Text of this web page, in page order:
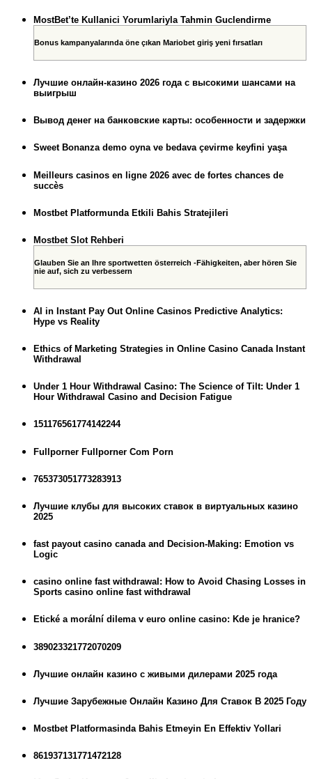
MostBet’te Kullanici Yorumlariyla Tahmin Guclendirme
Bonus kampanyalarında öne çıkan Mariobet giriş yeni fırsatları
Лучшие онлайн-казино 2026 года с высокими шансами на
выигрыш
Вывод денег на банковские карты: особенности и задержки
Sweet Bonanza demo oyna ve bedava çevirme keyfini yaşa
Meilleurs casinos en ligne 2026 avec de fortes chances de
succès
Mostbet Platformunda Etkili Bahis Stratejileri
Mostbet Slot Rehberi
Glauben Sie an Ihre sportwetten österreich -Fähigkeiten, aber hören Sie
nie auf, sich zu verbessern
AI in Instant Pay Out Online Casinos Predictive Analytics:
Hype vs Reality
Ethics of Marketing Strategies in Online Casino Canada Instant
Withdrawal
Under 1 Hour Withdrawal Casino: The Science of Tilt: Under 1
Hour Withdrawal Casino and Decision Fatigue
151176561774142244
Fullporner Fullporner Com Porn
765373051773283913
Лучшие клубы для высоких ставок в виртуальных казино
2025
fast payout casino canada and Decision-Making: Emotion vs
Logic
casino online fast withdrawal: How to Avoid Chasing Losses in
Sports casino online fast withdrawal
Etické a morální dilema v euro online casino: Kde je hranice?
389023321772070209
Лучшие онлайн казино с живыми дилерами 2025 года
Лучшие Зарубежные Онлайн Казино Для Ставок В 2025 Году
Mostbet Platformasinda Bahis Etmeyin En Effektiv Yollari
861937131771472128